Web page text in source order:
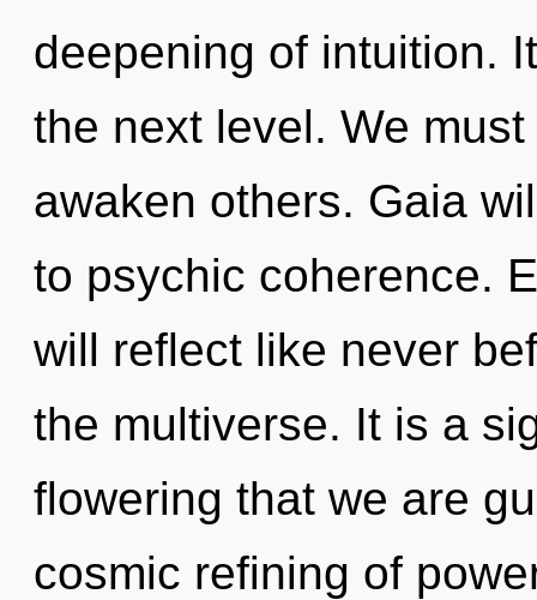
deepening of intuition.
the next level. We
awaken others. Gaia
to psychic coherence.
will reflect like never
the multiverse. It is a
flowering that we are
cosmic refining of